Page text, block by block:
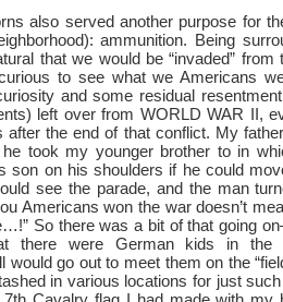
also served another purpose for
ammunition. Being
that we would be “invaded” from
to see what we Americans
and some residual
left over from WORLD WAR II,
after the end of that conflict. My
took my younger brother to in
son on his shoulders if he could
see the parade, and the man
Americans won the war doesn’t
So there was a bit of that going
there were German kids in the
would go out to meet them on the
in various locations for just